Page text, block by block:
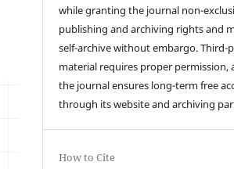
while granting the journal non-
publishing and archiving rights and
self-archive without embargo. Third-
material requires proper permission,
the journal ensures long-term free
through its website and archiving
How to Cite